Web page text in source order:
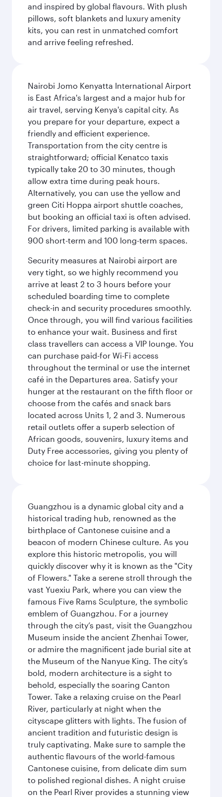
and inspired by global flavours. With plush
pillows, soft blankets and luxury amenity
kits, you can rest in unmatched comfort
and arrive feeling refreshed.
Nairobi Jomo Kenyatta International Airport
is East Africa's largest and a major hub for
air travel, serving Kenya's capital city. As
you prepare for your departure, expect a
friendly and efficient experience.
Transportation from the city centre is
straightforward; official Kenatco taxis
typically take 20 to 30 minutes, though
allow extra time during peak hours.
Alternatively, you can use the yellow and
green Citi Hoppa airport shuttle coaches,
but booking an official taxi is often advised.
For drivers, limited parking is available with
900 short-term and 100 long-term spaces.
Security measures at Nairobi airport are
very tight, so we highly recommend you
arrive at least 2 to 3 hours before your
scheduled boarding time to complete
check-in and security procedures smoothly.
Once through, you will find various facilities
to enhance your wait. Business and first
class travellers can access a VIP lounge. You
can purchase paid-for Wi-Fi access
throughout the terminal or use the internet
café in the Departures area. Satisfy your
hunger at the restaurant on the fifth floor or
choose from the cafés and snack bars
located across Units 1, 2 and 3. Numerous
retail outlets offer a superb selection of
African goods, souvenirs, luxury items and
Duty Free accessories, giving you plenty of
choice for last-minute shopping.
Guangzhou is a dynamic global city and a
historical trading hub, renowned as the
birthplace of Cantonese cuisine and a
beacon of modern Chinese culture. As you
explore this historic metropolis, you will
quickly discover why it is known as the "City
of Flowers." Take a serene stroll through the
vast Yuexiu Park, where you can view the
famous Five Rams Sculpture, the symbolic
emblem of Guangzhou. For a journey
through the city’s past, visit the Guangzhou
Museum inside the ancient Zhenhai Tower,
or admire the magnificent jade burial site at
the Museum of the Nanyue King. The city’s
bold, modern architecture is a sight to
behold, especially the soaring Canton
Tower. Take a relaxing cruise on the Pearl
River, particularly at night when the
cityscape glitters with lights. The fusion of
ancient tradition and futuristic design is
truly captivating. Make sure to sample the
authentic flavours of the world-famous
Cantonese cuisine, from delicate dim sum
to polished regional dishes. A night cruise
on the Pearl River provides a stunning view